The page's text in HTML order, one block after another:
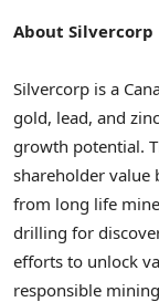
About Silvercorp
Silvercorp is a
gold, lead, and
growth potential.
shareholder value
from long life
drilling for
efforts to unlock
responsible